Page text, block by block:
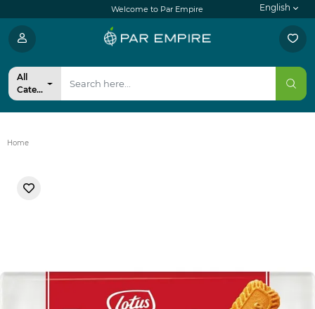
Welcome to Par Empire English
All
Categories
Home